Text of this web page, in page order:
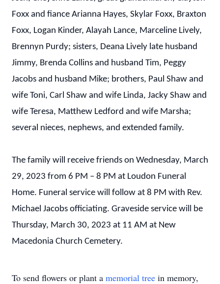
Foxx and fiance Arianna Hayes, Skylar Foxx, Braxton
Foxx, Logan Kinder, Alayah Lance, Marceline Lively,
Brennyn Purdy; sisters, Deana Lively late husband
Jimmy, Brenda Collins and husband Tim, Peggy
Jacobs and husband Mike; brothers, Paul Shaw and
wife Toni, Carl Shaw and wife Linda, Jacky Shaw and
wife Teresa, Matthew Ledford and wife Marsha;
several nieces, nephews, and extended family.
The family will receive friends on Wednesday, March
29, 2023 from 6 PM – 8 PM at Loudon Funeral
Home. Funeral service will follow at 8 PM with Rev.
Michael Jacobs officiating. Graveside service will be
Thursday, March 30, 2023 at 11 AM at New
Macedonia Church Cemetery.
To send flowers or plant a memorial tree in memory,